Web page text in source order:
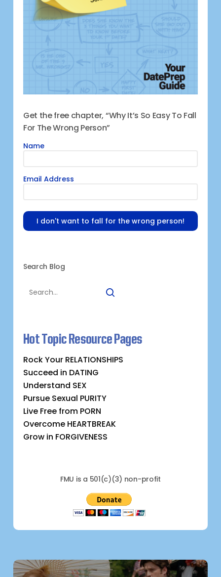
Get the free chapter, “Why It’s So Easy To Fall
For The Wrong Person”
Name
Email Address
I don't want to fall for the wrong person!
Search Blog
Hot Topic Resource Pages
Rock Your RELATIONSHIPS
Succeed in DATING
Understand SEX
Pursue Sexual PURITY
Live Free from PORN
Overcome HEARTBREAK
Grow in FORGIVENESS
FMU is a 501(c)(3) non-profit